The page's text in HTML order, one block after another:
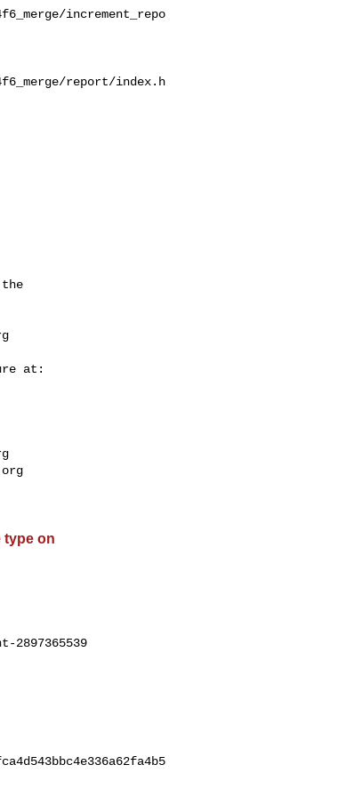
increment_repo
report/index.h
type on
2897365539